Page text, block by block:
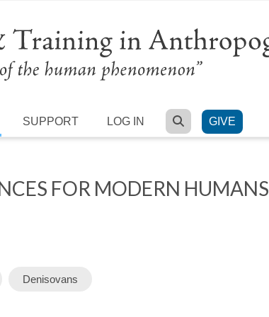
SUPPORT LOG IN SEARCH
GIVE
FOR MODERN HUMANS
Denisovans